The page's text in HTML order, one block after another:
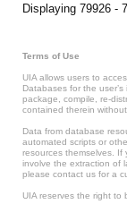
Displaying 79926 -
Terms of Use
UIA allows users to
Databases for the
package, compile, re-
contained therein
Data from database
automated scripts or
resources themselves. If
involve the extraction of
please contact us for a
UIA reserves the right to